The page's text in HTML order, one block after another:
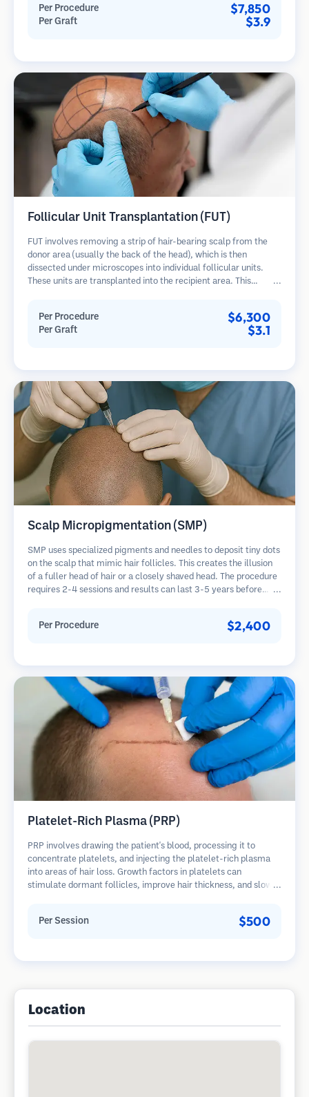
Per Procedure $7,850
Per Graft $3.9
Follicular Unit Transplantation (FUT)
FUT involves removing a strip of hair-bearing scalp from the
donor area (usually the back of the head), which is then
dissected under microscopes into individual follicular units.
These units are transplanted into the recipient area. This
Per Procedure $6,300
Per Graft $3.1
Scalp Micropigmentation (SMP)
SMP uses specialized pigments and needles to deposit tiny dots
on the scalp that mimic hair follicles. This creates the illusion
of a fuller head of hair or a closely shaved head. The procedure
requires 2-4 sessions and results can last 3-5 years before
Per Procedure $2,400
Platelet-Rich Plasma (PRP)
PRP involves drawing the patient's blood, processing it to
concentrate platelets, and injecting the platelet-rich plasma
into areas of hair loss. Growth factors in platelets can
stimulate dormant follicles, improve hair thickness, and slow
Per Session $500
Location